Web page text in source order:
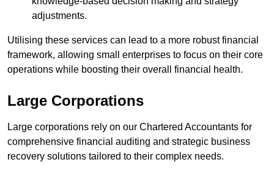
adjustments.
Utilising these services can lead to a more robust financial
framework, allowing small enterprises to focus on their core
operations while boosting their overall financial health.
Large Corporations
Large corporations rely on our Chartered Accountants for
comprehensive financial auditing and strategic business
recovery solutions tailored to their complex needs.